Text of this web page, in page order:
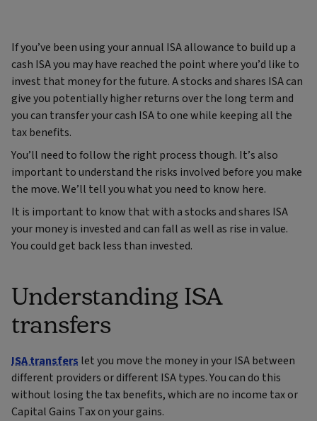
If you’ve been using your annual ISA allowance to build up a
cash ISA you may have reached the point where you’d like to
invest that money for the future. A stocks and shares ISA can
give you potentially higher returns over the long term and
you can transfer your cash ISA to one while keeping all the
tax benefits.
You’ll need to follow the right process though. It’s also
important to understand the risks involved before you make
the move. We’ll tell you what you need to know here.
It is important to know that with a stocks and shares ISA
your money is invested and can fall as well as rise in value.
You could get back less than invested.
Understanding ISA
transfers
ISA transfers let you move the money in your ISA between
different providers or different ISA types. You can do this
without losing the tax benefits, which are no income tax or
Capital Gains Tax on your gains.